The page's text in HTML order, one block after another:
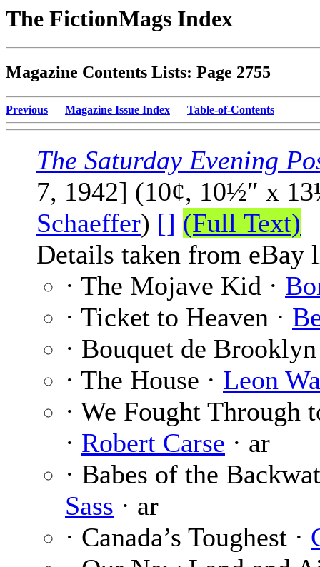
The FictionMags Index
Magazine Contents Lists: Page 2755
Previous — Magazine Issue Index — Table-of-Contents
The Saturday Evening
7, 1942] (10¢, 10½″ x
Schaeffer) [] (Full Text)
Details taken from eBay
· The Mojave Kid ·
· Ticket to Heaven ·
· Bouquet de
· The House · Leon
· We Fought
· Robert Carse · ar
· Babes of the
Sass · ar
· Canada’s Toughest ·